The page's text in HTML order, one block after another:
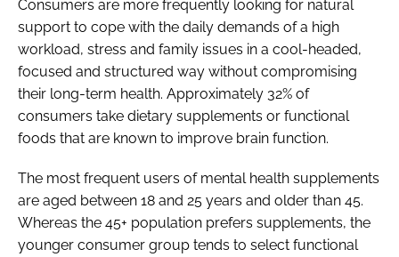
Consumers are more frequently looking for natural
support to cope with the daily demands of a high
workload, stress and family issues in a cool-headed,
focused and structured way without compromising
their long-term health. Approximately 32% of
consumers take dietary supplements or functional
foods that are known to improve brain function.
The most frequent users of mental health supplements
are aged between 18 and 25 years and older than 45.
Whereas the 45+ population prefers supplements, the
younger consumer group tends to select functional